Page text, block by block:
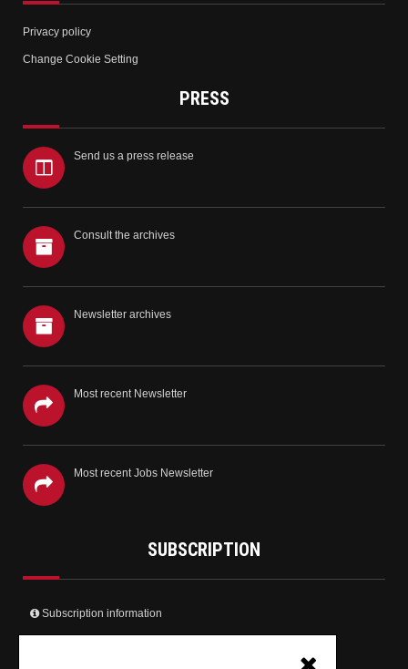
Privacy policy
Change Cookie Setting
PRESS
Send us a press release
Consult the archives
Newsletter archives
Most recent Newsletter
Most recent Jobs Newsletter
SUBSCRIPTION
Subscription information